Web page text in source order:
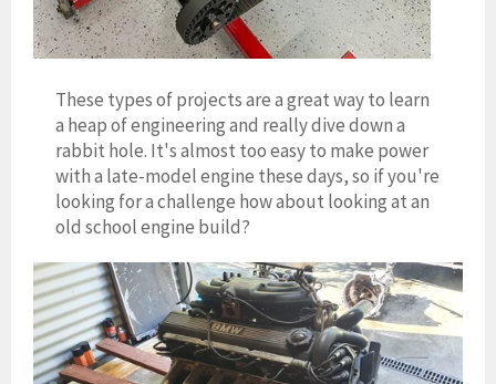
These types of projects are a great way to learn
a heap of engineering and really dive down a
rabbit hole. It's almost too easy to make power
with a late-model engine these days, so if you're
looking for a challenge how about looking at an
old school engine build?